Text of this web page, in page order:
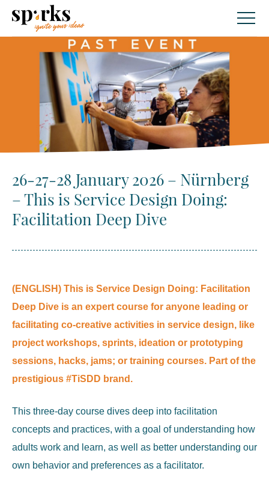
content
26-27-28 January 2026 – Nürnberg
– This is Service Design Doing:
Facilitation Deep Dive
(ENGLISH) This is Service Design Doing: Facilitation
Deep Dive is an expert course for anyone leading or
facilitating co-creative activities in service design, like
project workshops, sprints, ideation or prototyping
sessions, hacks, jams; or training courses. Part of the
prestigious #TiSDD brand.
This three-day course dives deep into facilitation
concepts and practices, with a goal of understanding how
adults work and learn, as well as better understanding our
own behavior and preferences as a facilitator.